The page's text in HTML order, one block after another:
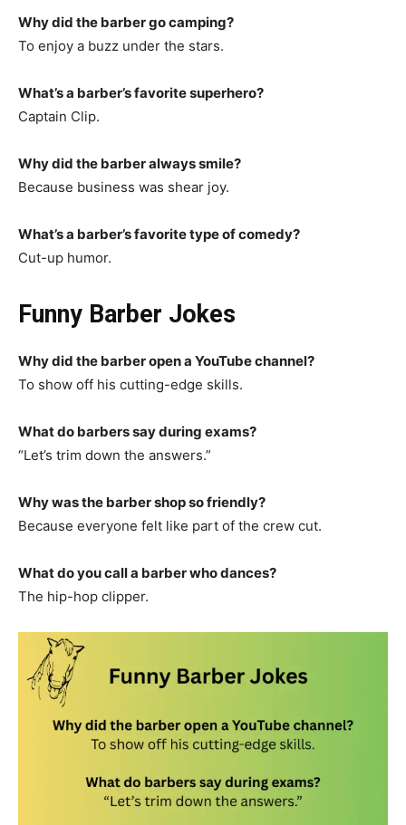
Why did the barber go camping?
To enjoy a buzz under the stars.
What’s a barber’s favorite superhero?
Captain Clip.
Why did the barber always smile?
Because business was shear joy.
What’s a barber’s favorite type of comedy?
Cut-up humor.
Funny Barber Jokes
Why did the barber open a YouTube channel?
To show off his cutting-edge skills.
What do barbers say during exams?
“Let’s trim down the answers.”
Why was the barber shop so friendly?
Because everyone felt like part of the crew cut.
What do you call a barber who dances?
The hip-hop clipper.